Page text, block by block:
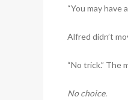
“You may have
Alfred didn’t
“No trick.” The
No choice.